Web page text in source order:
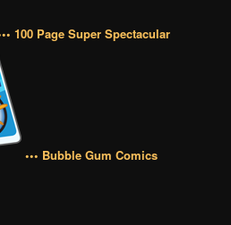
100 Page Super Spectacular
••• Bubble Gum Comics